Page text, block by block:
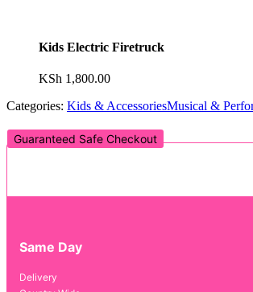
Kids Electric Firetruck
KSh 1,800.00
Categories: Kids & AccessoriesMusical &
Guaranteed Safe Checkout
Same Day
Delivery